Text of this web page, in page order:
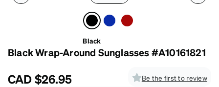
Black
Black Wrap-Around Sunglasses #A10161821
CAD$26.95 Be the first to review